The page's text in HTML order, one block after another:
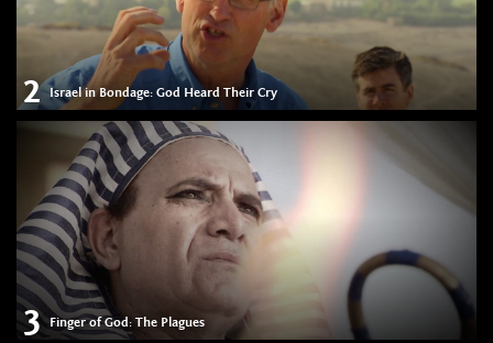
2 Israel in Bondage: God Heard Their Cry
3 Finger of God: The Plagues